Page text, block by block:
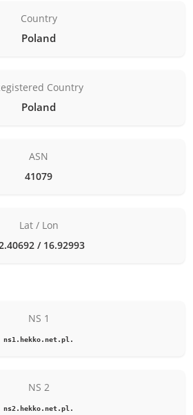
Country
Poland
Country
Poland
ASN
41079
Lat / Lon
/ 16.92993
NS 1
ns1.hekko.net.pl.
NS 2
ns2.hekko.net.pl.